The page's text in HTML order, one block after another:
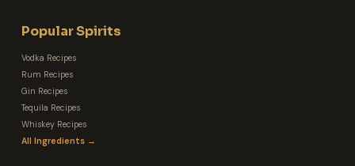
Popular Spirits
Vodka Recipes
Rum Recipes
Gin Recipes
Tequila Recipes
Whiskey Recipes
All Ingredients →